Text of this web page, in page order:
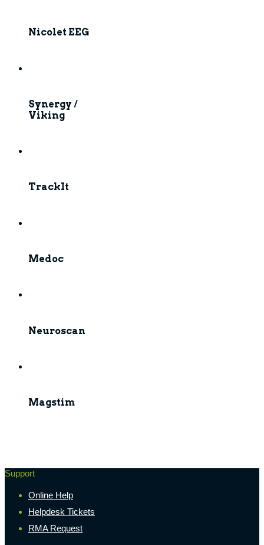
Nicolet EEG
Synergy /
Viking
TrackIt
Medoc
Neuroscan
Magstim
Support
Online Help
Helpdesk Tickets
RMA Request